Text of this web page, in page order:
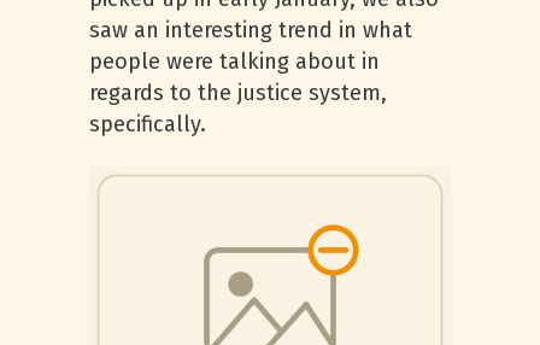
saw an interesting trend in what
people were talking about in
regards to the justice system,
specifically.